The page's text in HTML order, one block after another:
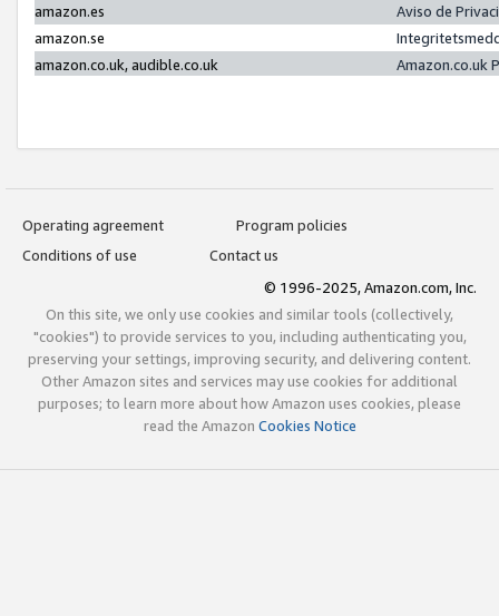
amazon.es
Aviso de
amazon.se
amazon.co.uk, audible.co.uk
Amazon.co.uk
Operating agreement
Program policies
Conditions of use
Contact us
© 1996-2025, Amazon.com, Inc.
On this site, we only use cookies and similar tools (collectively,
"cookies") to provide services to you, including authenticating you,
preserving your settings, improving security, and delivering content.
Other Amazon sites and services may use cookies for additional
purposes; to learn more about how Amazon uses cookies, please
read the Amazon Cookies Notice